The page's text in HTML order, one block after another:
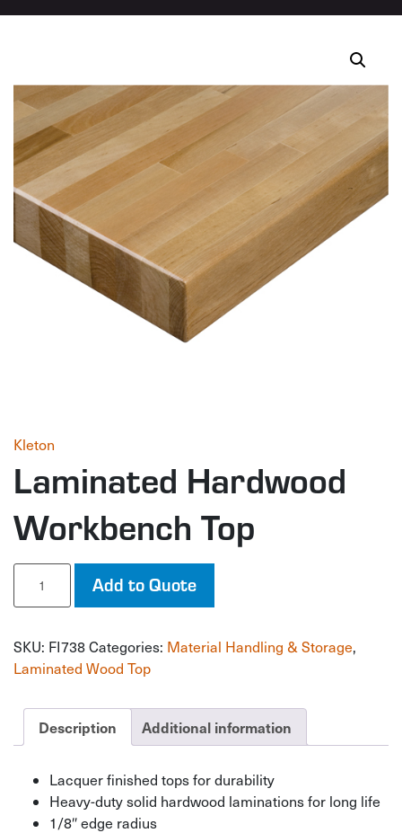
Kleton
Laminated Hardwood
Workbench Top
Laminated
Hardwood
Workbench
quantity
Add to Quote
SKU: FI738Categories: Material Handling & Storage,
Laminated Wood Top
Description Additional information
Lacquer finished tops for durability
Heavy-duty solid hardwood laminations for long life
1/8″ edge radius